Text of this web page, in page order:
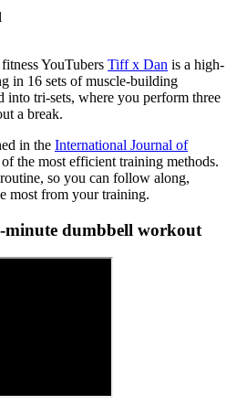
YouTubers Tiff x Dan is a high-
in 16 sets of muscle-building
into tri-sets, where you perform three
a break.
in the International Journal of
the most efficient training methods.
so you can follow along,
most from your training.
minute dumbbell workout